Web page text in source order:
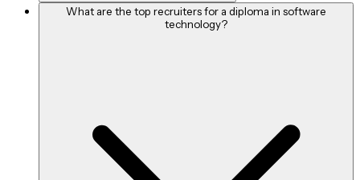
Back End Developer
INR 63,830 per month
What are the top recruiters for a diploma in software
technology?